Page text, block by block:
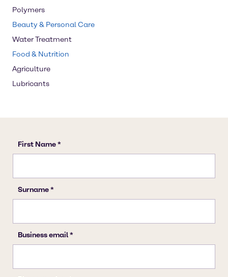
Polymers
Beauty & Personal Care
Water Treatment
Food & Nutrition
Agriculture
Lubricants